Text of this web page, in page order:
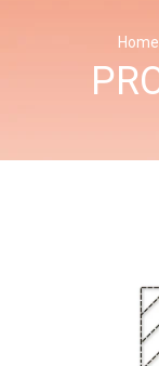
Home